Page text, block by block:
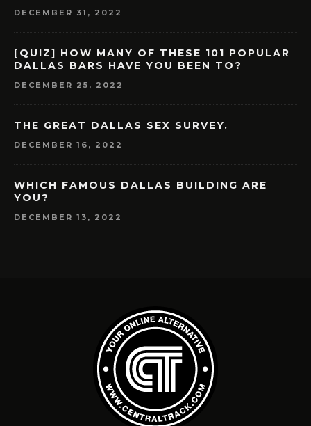
DECEMBER 31, 2022
[QUIZ] HOW MANY OF THESE 101 POPULAR
DALLAS BARS HAVE YOU BEEN TO?
DECEMBER 25, 2022
THE GREAT DALLAS SEX SURVEY.
DECEMBER 16, 2022
WHICH FAMOUS DALLAS BUILDING ARE
YOU?
DECEMBER 13, 2022